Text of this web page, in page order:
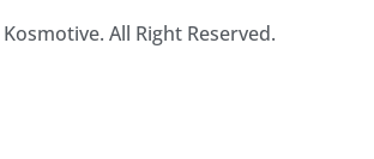
All Right Reserved.